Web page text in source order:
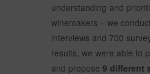
understanding and
winemakers – we
interviews and 700
results, we were able to
and propose 9 different